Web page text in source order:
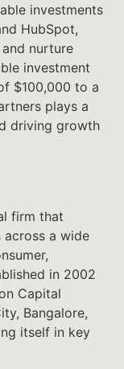
investments
HubSpot,
nurture
investment
$100,000 to a
plays a
driving growth
firm that
across a wide
in 2002
Capital
Bangalore,
itself in key